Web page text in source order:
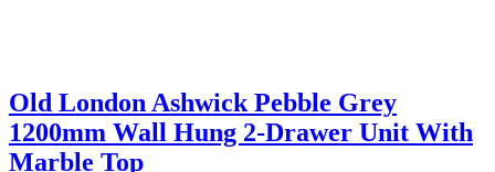
Old London Ashwick Pebble Grey
1200mm Wall Hung 2-Drawer Unit With
Marble Top